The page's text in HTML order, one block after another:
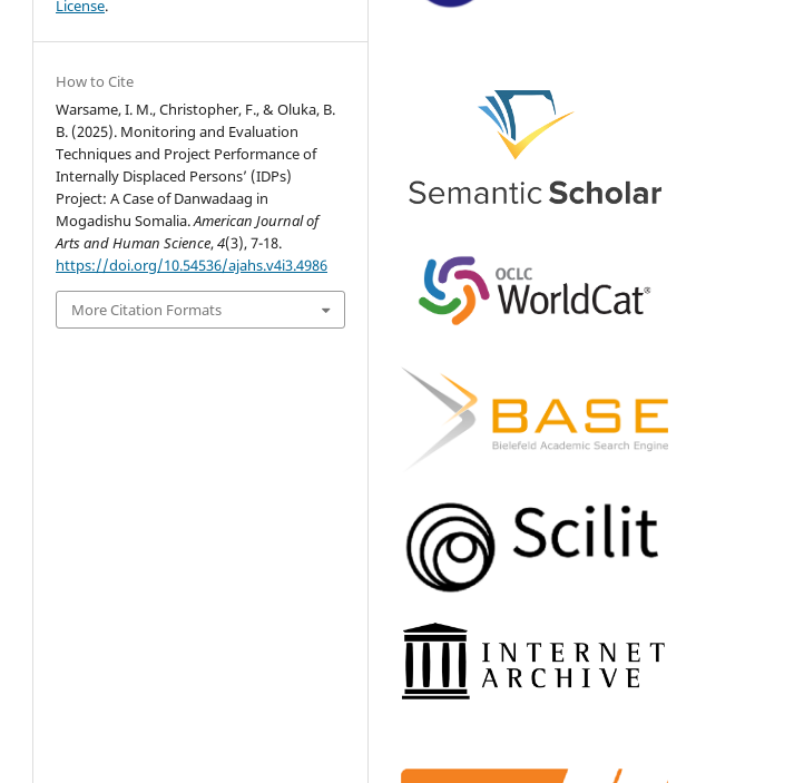
License.
How to Cite
Warsame, I. M., Christopher, F., & Oluka, B.
B. (2025). Monitoring and Evaluation
Techniques and Project Performance of
Internally Displaced Persons’ (IDPs)
Project: A Case of Danwadaag in
Mogadishu Somalia.American Journal of
Arts and Human Science,4(3), 7-18.
https://doi.org/10.54536/ajahs.v4i3.4986
More Citation Formats